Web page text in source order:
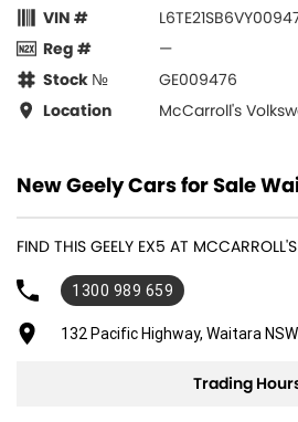
VIN #
Reg #
—
Stock №
GE009476
Location
McCarroll's
New Geely Cars for Sale
FIND THIS GEELY EX5 AT
1300 989 659
132 Pacific Highway, Waitara
Trading